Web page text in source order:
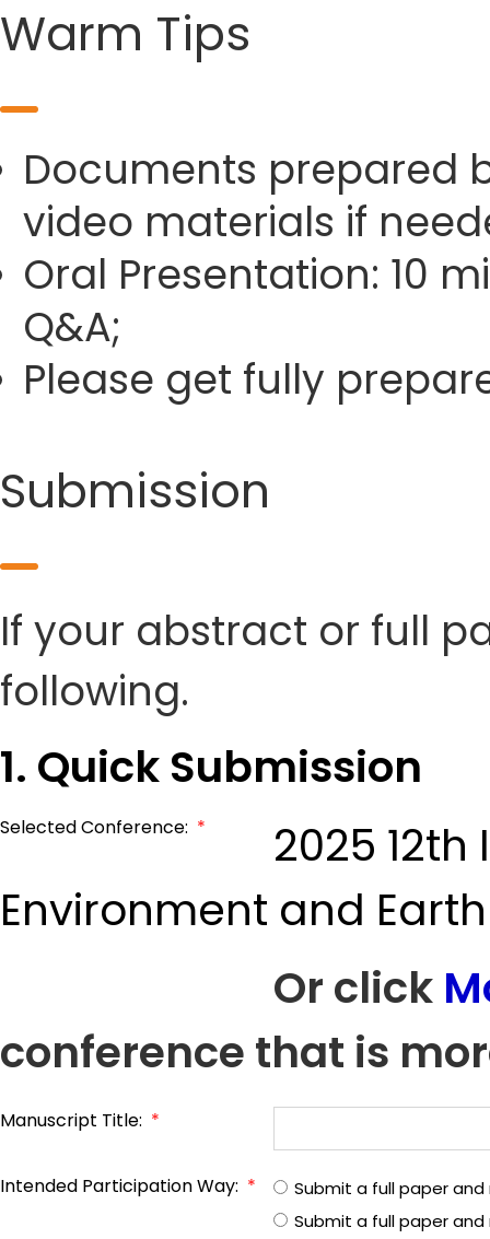
Warm Tips
Documents prepared
video materials if
Oral Presentation: 10
Q&A;
Please get fully
Submission
If your abstract or full
following.
1. Quick Submission
Selected Conference: *
2025
Environment and
Or click
conference that is
Manuscript Title: *
Intended Participation Way: *
Submit a full paper
Submit a full paper